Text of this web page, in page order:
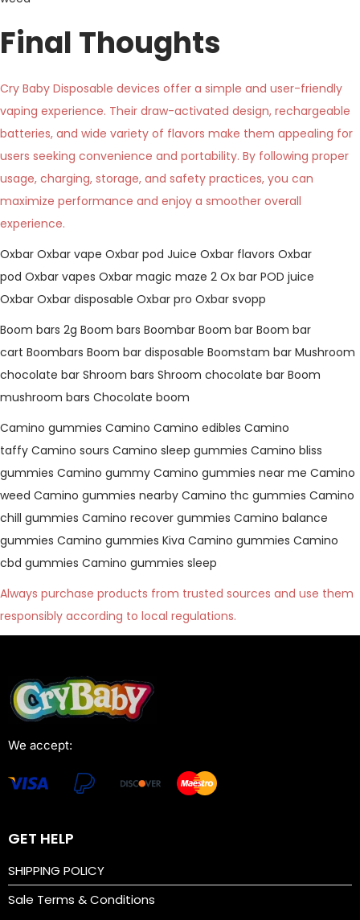
Final Thoughts
Cry Baby Disposable devices offer a simple and user-friendly
vaping experience. Their draw-activated design, rechargeable
batteries, and wide variety of flavors make them appealing for
users seeking convenience and portability. By following proper
usage, charging, storage, and safety practices, you can
maximize performance and enjoy a smoother overall
experience.
Oxbar Oxbar vape Oxbar pod Juice Oxbar flavors Oxbar
pod Oxbar vapes Oxbar magic maze 2 Ox bar POD juice
Oxbar Oxbar disposable Oxbar pro Oxbar svopp
Boom bars 2g Boom bars Boombar Boom bar Boom bar
cart Boombars Boom bar disposable Boomstam bar Mushroom
chocolate bar Shroom bars Shroom chocolate bar Boom
mushroom bars Chocolate boom
Camino gummies Camino Camino edibles Camino
taffy Camino sours Camino sleep gummies Camino bliss
gummies Camino gummy Camino gummies near me Camino
weed Camino gummies nearby Camino thc gummies Camino
chill gummies Camino recover gummies Camino balance
gummies Camino gummies Kiva Camino gummies Camino
cbd gummies Camino gummies sleep
Always purchase products from trusted sources and use them
responsibly according to local regulations.
We accept:
GET HELP
SHIPPING POLICY
Sale Terms & Conditions